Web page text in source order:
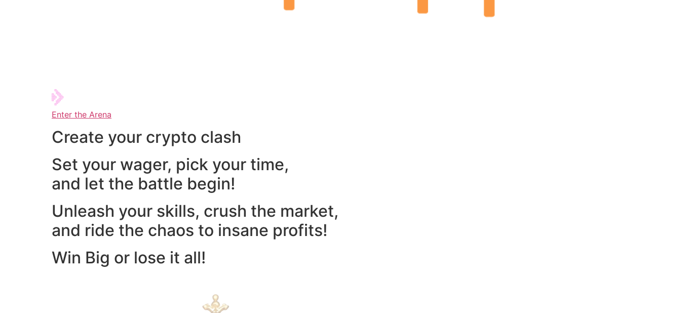
Enter the Arena
Create your crypto clash
Set your wager, pick your time,
and let the battle begin!
Unleash your skills, crush the market,
and ride the chaos to insane profits!
Win Big or lose it all!